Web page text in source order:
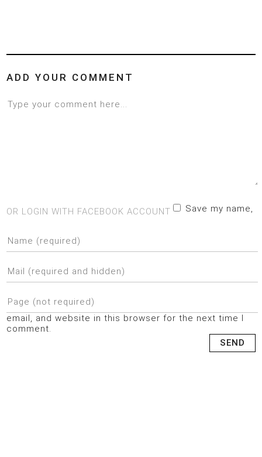
ADD YOUR COMMENT
OR LOGIN WITH FACEBOOK ACCOUNT Save my name,
email, and website in this browser for the next time I
comment.